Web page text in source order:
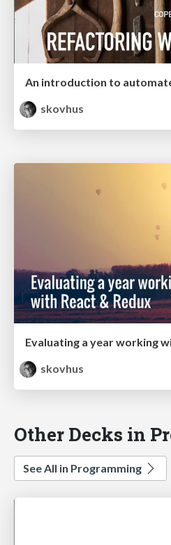
skovhus
Evaluating a year working
skovhus
Other Decks in
See All in Programming